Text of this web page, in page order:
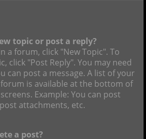
topic or post a reply?
a forum, click "New Topic". To
click "Post Reply". You may need
can post a message. A list of your
is available at the bottom of
Example: You can post
attachments, etc.
a post?